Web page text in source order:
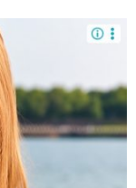
E
R
C